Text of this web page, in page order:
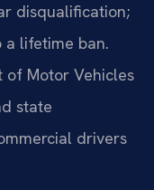
disqualification;
a lifetime ban.
of Motor Vehicles
state
drivers